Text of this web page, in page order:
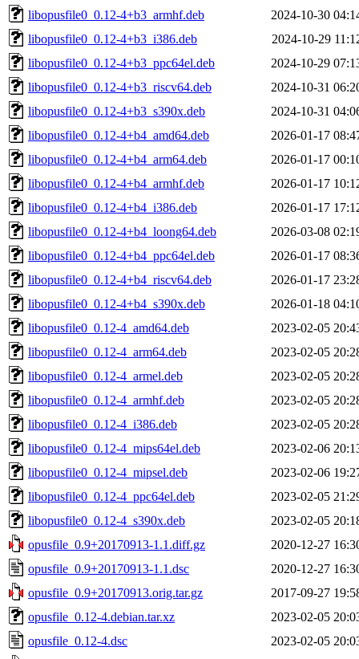
libopusfile0_0.12-4+b3_armhf.deb
2024-10-30
libopusfile0_0.12-4+b3_i386.deb
2024-10-29
libopusfile0_0.12-4+b3_ppc64el.deb
2024-10-29
libopusfile0_0.12-4+b3_riscv64.deb
2024-10-31
libopusfile0_0.12-4+b3_s390x.deb
2024-10-31
libopusfile0_0.12-4+b4_amd64.deb
2026-01-17
libopusfile0_0.12-4+b4_arm64.deb
2026-01-17
libopusfile0_0.12-4+b4_armhf.deb
2026-01-17
libopusfile0_0.12-4+b4_i386.deb
2026-01-17
libopusfile0_0.12-4+b4_loong64.deb
2026-03-08
libopusfile0_0.12-4+b4_ppc64el.deb
2026-01-17
libopusfile0_0.12-4+b4_riscv64.deb
2026-01-17
libopusfile0_0.12-4+b4_s390x.deb
2026-01-18
libopusfile0_0.12-4_amd64.deb
2023-02-05
libopusfile0_0.12-4_arm64.deb
2023-02-05
libopusfile0_0.12-4_armel.deb
2023-02-05
libopusfile0_0.12-4_armhf.deb
2023-02-05
libopusfile0_0.12-4_i386.deb
2023-02-05
libopusfile0_0.12-4_mips64el.deb
2023-02-06
libopusfile0_0.12-4_mipsel.deb
2023-02-06
libopusfile0_0.12-4_ppc64el.deb
2023-02-05
libopusfile0_0.12-4_s390x.deb
2023-02-05
opusfile_0.9+20170913-1.1.diff.gz
2020-12-27
opusfile_0.9+20170913-1.1.dsc
2020-12-27
opusfile_0.9+20170913.orig.tar.gz
2017-09-27
opusfile_0.12-4.debian.tar.xz
2023-02-05
opusfile_0.12-4.dsc
2023-02-05